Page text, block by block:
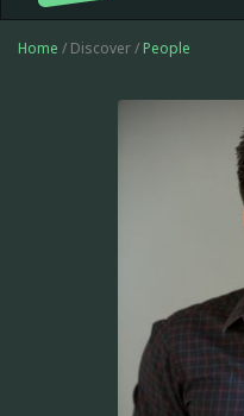
Home / Discover / People